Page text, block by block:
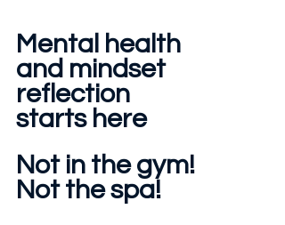
Mental health
and mindset
reflection
starts here
Not in the gym!
Not the spa!